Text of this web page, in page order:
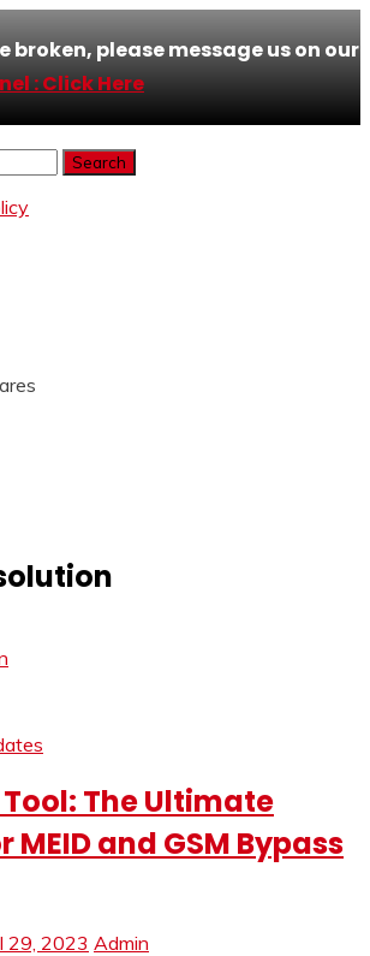
broken, please message us on our
: Click Here
The Ultimate
and GSM Bypass
29, 2023 Admin